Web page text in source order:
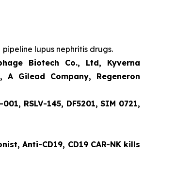
pipeline lupus nephritis drugs.
Biotech Co., Ltd, Kyverna
Gilead Company, Regeneron
RSLV-145, DF5201, SIM 0721,
Anti-CD19, CD19 CAR-NK kills